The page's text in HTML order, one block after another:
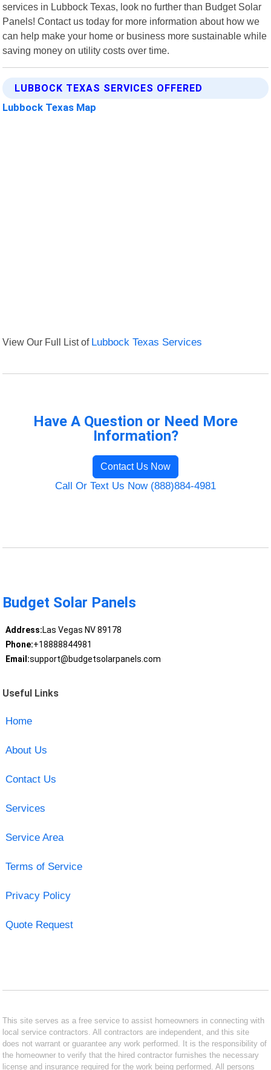
services in Lubbock Texas, look no further than Budget Solar
Panels! Contact us today for more information about how we
can help make your home or business more sustainable while
saving money on utility costs over time.
LUBBOCK TEXAS SERVICES OFFERED
Lubbock Texas Map
View Our Full List of Lubbock Texas Services
Have A Question or Need More
Information?
Contact Us Now
Call Or Text Us Now (888)884-4981
Budget Solar Panels
Address:Las Vegas NV 89178
Phone:+18888844981
Email:support@budgetsolarpanels.com
Useful Links
Home
About Us
Contact Us
Services
Service Area
Terms of Service
Privacy Policy
Quote Request
This site serves as a free service to assist homeowners in connecting with
local service contractors. All contractors are independent, and this site
does not warrant or guarantee any work performed. It is the responsibility of
the homeowner to verify that the hired contractor furnishes the necessary
license and insurance required for the work being performed. All persons